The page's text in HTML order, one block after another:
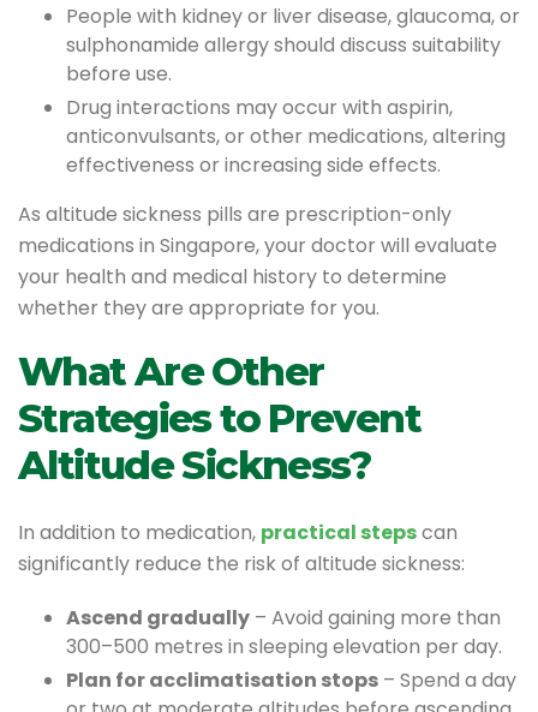
People with kidney or liver disease, glaucoma, or
sulphonamide allergy should discuss suitability
before use.
Drug interactions may occur with aspirin,
anticonvulsants, or other medications, altering
effectiveness or increasing side effects.
As altitude sickness pills are prescription-only
medications in Singapore, your doctor will evaluate
your health and medical history to determine
whether they are appropriate for you.
What Are Other
Strategies to Prevent
Altitude Sickness?
In addition to medication, practical stepscan
significantly reduce the risk of altitude sickness:
Ascend gradually – Avoid gaining more than
300–500 metres in sleeping elevation per day.
Plan for acclimatisation stops – Spend a day